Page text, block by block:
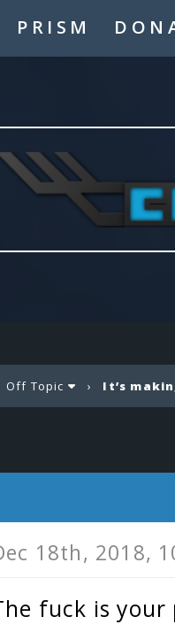
PRISM
Off Topic › It’s
18th, 2018,
fuck is your